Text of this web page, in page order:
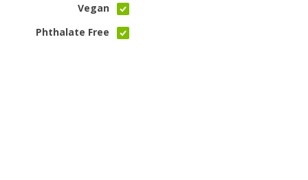
Vegan
Phthalate Free